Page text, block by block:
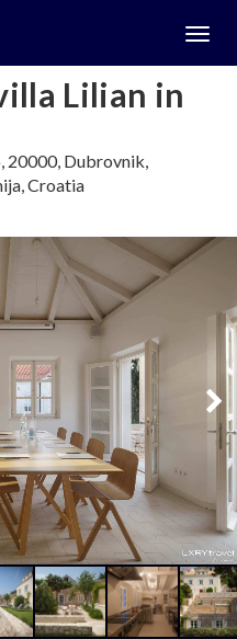
Lilian in
20000, Dubrovnik,
Croatia